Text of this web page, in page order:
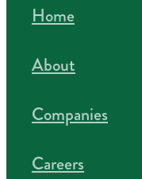
Home
About
Companies
Careers